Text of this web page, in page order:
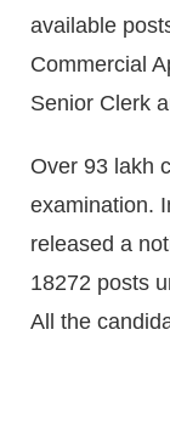
available
Commercial
Senior Clerk
Over 93 lakh
examination.
released a
18272 posts
All the